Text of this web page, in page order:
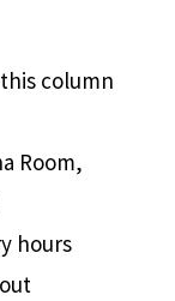
column
Room,
hours